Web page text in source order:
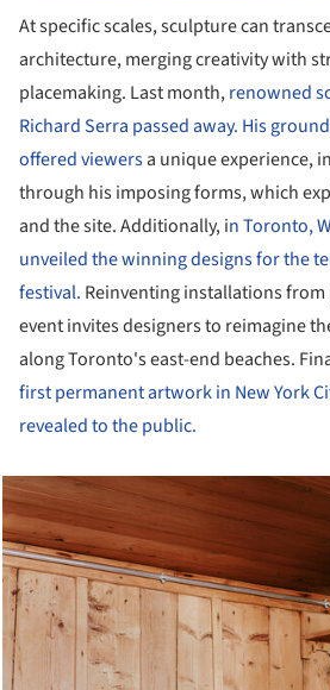
At specific scales, sculpture can
architecture, merging creativity with
placemaking. Last month,renowned
Richard Serra passed away. His
offered viewersa unique experience,
through his imposing forms, which
and the site. Additionally, in Toronto,
unveiled the winning designs for the
festival. Reinventing installations
event invites designers to reimagine
along Toronto's east-end beaches.
first permanent artwork in New York
revealed to the public.